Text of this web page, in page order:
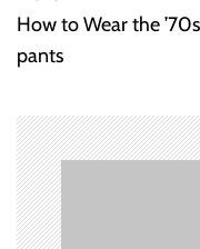
s
n
a
v
How to Wear the
pants